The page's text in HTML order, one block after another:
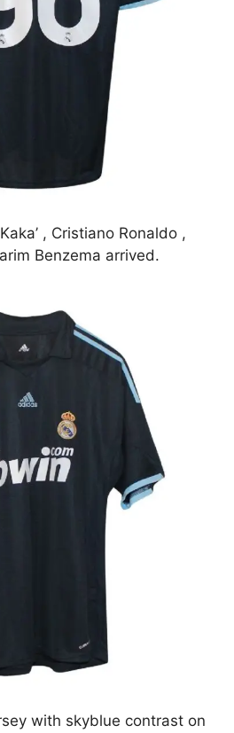
, Cristiano Ronaldo ,
Benzema arrived.
with skyblue contrast on